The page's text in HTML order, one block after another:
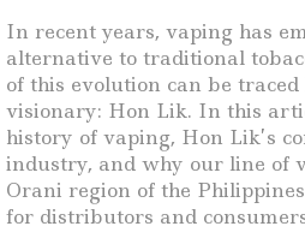
In recent years, vaping has
alternative to traditional
of this evolution can be
visionary: Hon Lik. In this
history of vaping, Hon Lik’s
industry, and why our line of
Orani region of the
for distributors and